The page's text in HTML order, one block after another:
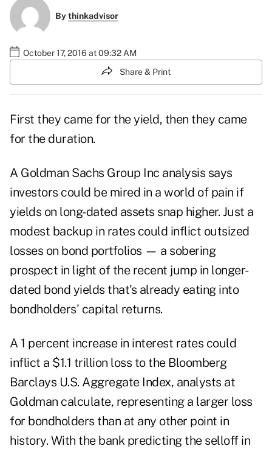
Bythinkadvisor
October 17, 2016 at 09:32 AM
Share & Print
First they came for the yield, then they came
for the duration.
A Goldman Sachs Group Inc analysis says
investors could be mired in a world of pain if
yields on long-dated assets snap higher. Just a
modest backup in rates could inflict outsized
losses on bond portfolios — a sobering
prospect in light of the recent jump in longer-
dated bond yields that's already eating into
bondholders' capital returns.
A 1 percent increase in interest rates could
inflict a $1.1 trillion loss to the Bloomberg
Barclays U.S. Aggregate Index, analysts at
Goldman calculate, representing a larger loss
for bondholders than at any other point in
history. With the bank predicting the selloff in